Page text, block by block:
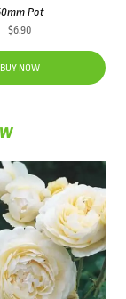
Pot
$6.90
BUY NOW